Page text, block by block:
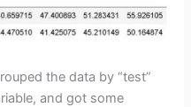
the data by “test”
and got some